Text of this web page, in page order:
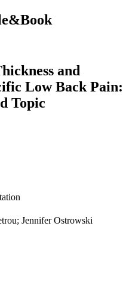
and
Low Back Pain:
Topic
Jennifer Ostrowski